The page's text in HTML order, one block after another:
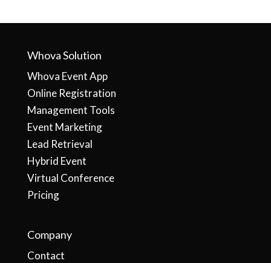
Whova Solution
Whova Event App
Online Registration
Management Tools
Event Marketing
Lead Retrieval
Hybrid Event
Virtual Conference
Pricing
Company
Contact